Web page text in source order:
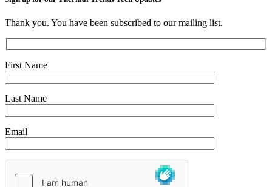
Thank you. You have been subscribed to our mailing list.
First Name
Last Name
Email